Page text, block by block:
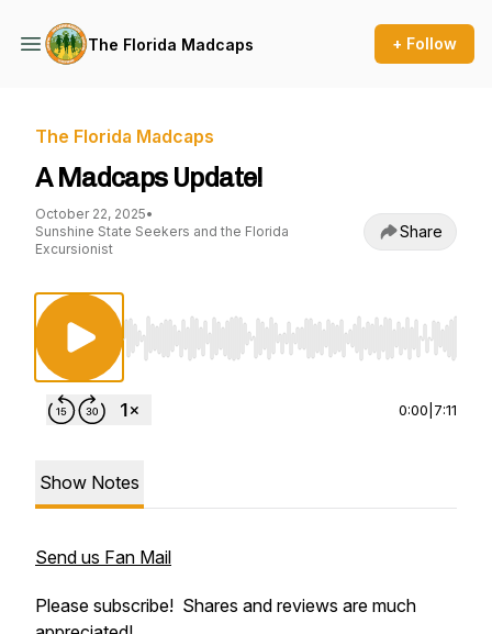
The Florida Madcaps + Follow
The Florida Madcaps
A Madcaps Update!
October 22, 2025•
Sunshine State Seekers and the Florida
Excursionist
Share
Use Left/Right to seek, Home/End to jump
0:00 7:11
Show Notes
Send us Fan Mail
Please subscribe! Shares and reviews are much